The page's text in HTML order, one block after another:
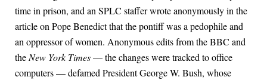
time in prison, and an SPLC staffer wrote anonymously in the
article on Pope Benedict that the pontiff was a pedophile and
an oppressor of women. Anonymous edits from the BBC and
theNew York Times— the changes were tracked to office
computers — defamed President George W. Bush, whose